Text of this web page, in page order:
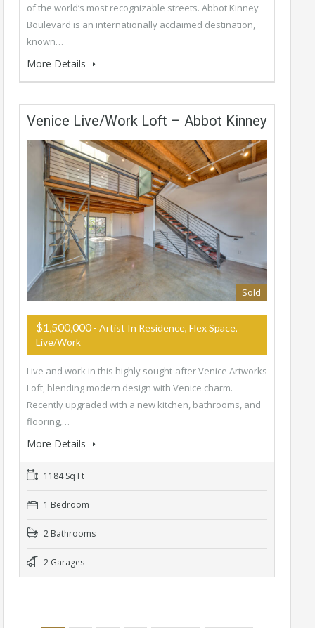
of the world’s most recognizable streets. Abbot Kinney
Boulevard is an internationally acclaimed destination,
known…
More Details
Venice Live/Work Loft – Abbot Kinney
Sold
$1,500,000- Artist In Residence, Flex Space,
Live/Work
Live and work in this highly sought-after Venice Artworks
Loft, blending modern design with Venice charm.
Recently upgraded with a new kitchen, bathrooms, and
flooring,…
More Details
1184 Sq Ft
1 Bedroom
2 Bathrooms
2 Garages